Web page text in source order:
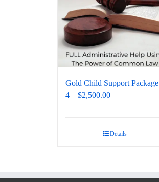
Gold Child Support Package
4 – $2,500.00
Details